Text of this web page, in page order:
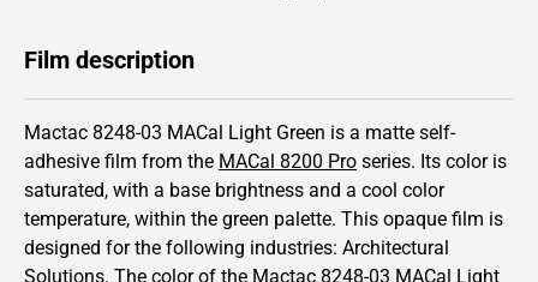
Film description
Mactac 8248-03 MACal Light Green is a matte self-
adhesive film from the MACal 8200 Pro series. Its color is
saturated, with a base brightness and a cool color
temperature, within the green palette. This opaque film is
designed for the following industries: Architectural
Solutions. The color of the Mactac 8248-03 MACal Light